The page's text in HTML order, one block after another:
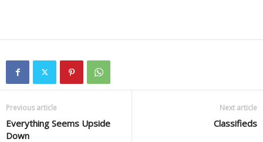
Previous article
Everything Seems Upside
Down
Next article
Classifieds